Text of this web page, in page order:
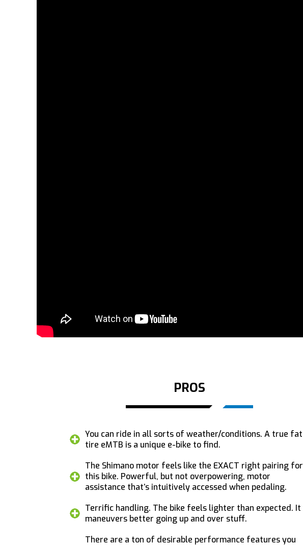
PROS
You can ride in all sorts of weather/conditions. A true fat
tire eMTB is a unique e-bike to find.
The Shimano motor feels like the EXACT right pairing for
this bike. Powerful, but not overpowering, motor
assistance that’s intuitively accessed when pedaling.
Terrific handling. The bike feels lighter than expected. It
maneuvers better going up and over stuff.
There are a ton of desirable performance features you